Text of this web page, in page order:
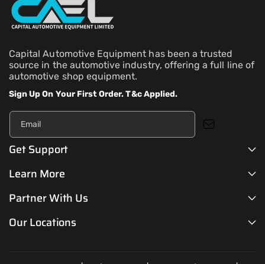
Capital Automotive Equipment has been a trusted
source in the automotive industry, offering a full line of
automotive shop equipment.
Sign Up On Your First Order. T&c Applied.
Email
Get Support
Learn More
Partner With Us
Our Locations